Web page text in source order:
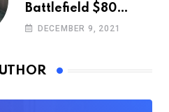
Battlefield $80
Deluxe Edition
DECEMBER 9, 2021